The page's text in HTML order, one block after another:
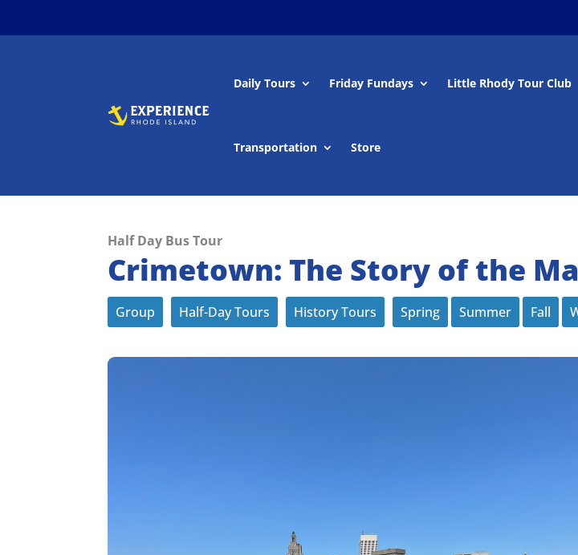
Daily Tours Friday Fundays Little Rhody Tour Club
Transportation Store
Half Day Bus Tour
Crimetown: The Story of the
Group Half-Day Tours History Tours Spring Summer Fall